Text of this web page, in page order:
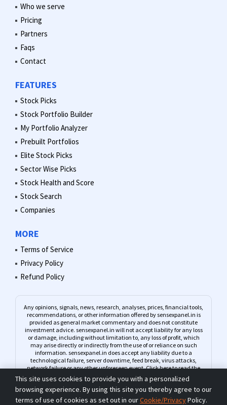
Who we serve
Pricing
Partners
Faqs
Contact
FEATURES
Stock Picks
Stock Portfolio Builder
My Portfolio Analyzer
Prebuilt Portfolios
Elite Stock Picks
Sector Wise Picks
Stock Health and Score
Stock Search
Companies
MORE
Terms of Service
Privacy Policy
Refund Policy
Any opinions, signals, news, research, analyses, prices, financial tools,
recommendations, or other information offered by sensexpanel.in is
provided as general market commentary and does not constitute
investment advice. sensexpanel.in will not accept liability for any loss
or damage, including without limitation to, any loss of profit, which
may arise directly or indirectly from the use of or reliance on such
information. sensexpanel.in does accept any liability due to a
technological failure, server downtime, feed break, virus attacks,
network failure or any other unforeseen event.Click here to read the
complete Risk Warning
This site uses cookies to provide you with a personalized
browsing experience. By using this site you thereby agree to our
terms of use of cookies as set out in ourCookie/PrivacyPolicy.